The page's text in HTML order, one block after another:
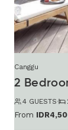
Canggu
2
4 GUESTS·
From